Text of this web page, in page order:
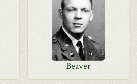
Beaver